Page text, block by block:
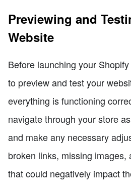
Previewing and
Website
Before launching your
to preview and test your
everything is functioning
navigate through your store
and make any necessary
broken links, missing images,
that could negatively impact